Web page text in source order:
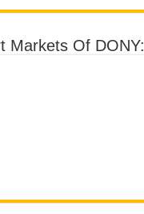
Markets Of DONY: